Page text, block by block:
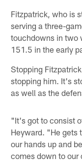
Fitzpatrick, who is
serving a three-
touchdowns in two
151.5 in the early
Stopping
stopping him. It's
as well as the
"It's got to consist
Heyward. "He gets
our hands up and
comes down to